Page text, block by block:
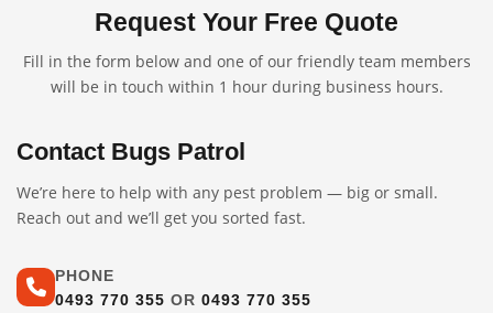
Request Your Free Quote
Fill in the form below and one of our friendly team members
will be in touch within 1 hour during business hours.
Contact Bugs Patrol
We’re here to help with any pest problem — big or small.
Reach out and we’ll get you sorted fast.
PHONE
0493 770 355 OR 0493 770 355